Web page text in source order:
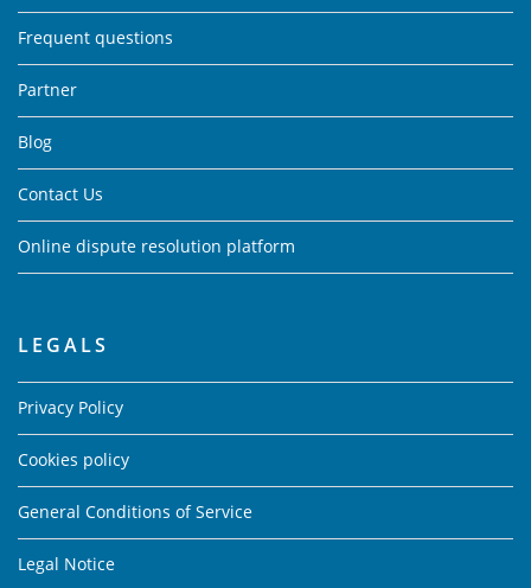
Frequent questions
Partner
Blog
Contact Us
Online dispute resolution platform
LEGALS
Privacy Policy
Cookies policy
General Conditions of Service
Legal Notice